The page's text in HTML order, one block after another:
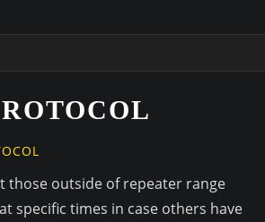
those outside of repeater range
specific times in case others have